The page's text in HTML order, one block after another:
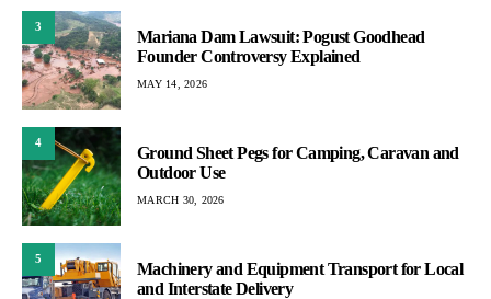
3
Mariana Dam Lawsuit: Pogust Goodhead
Founder Controversy Explained
MAY 14, 2026
4
Ground Sheet Pegs for Camping, Caravan and
Outdoor Use
MARCH 30, 2026
5
Machinery and Equipment Transport for Local
and Interstate Delivery